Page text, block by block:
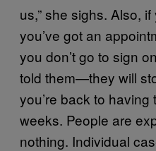
us,” she sighs. Also,
you’ve got an
you don’t go to sign
told them—they will
you’re back to
weeks. People are
nothing. Individual